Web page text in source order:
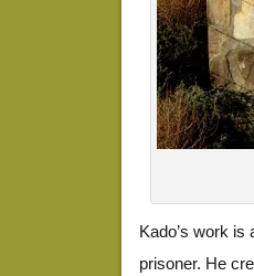
Kado’s work
prisoner. He